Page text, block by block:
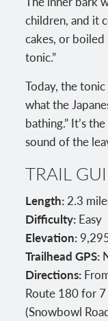
children, and it
cakes, or boiled
tonic.”
Today, the
what the
bathing.” It’s
sound of the
TRAIL
Length:2.3
Difficulty: Easy
Elevation:
Trailhead GPS:
Directions:
Route 180 for
(Snowbowl